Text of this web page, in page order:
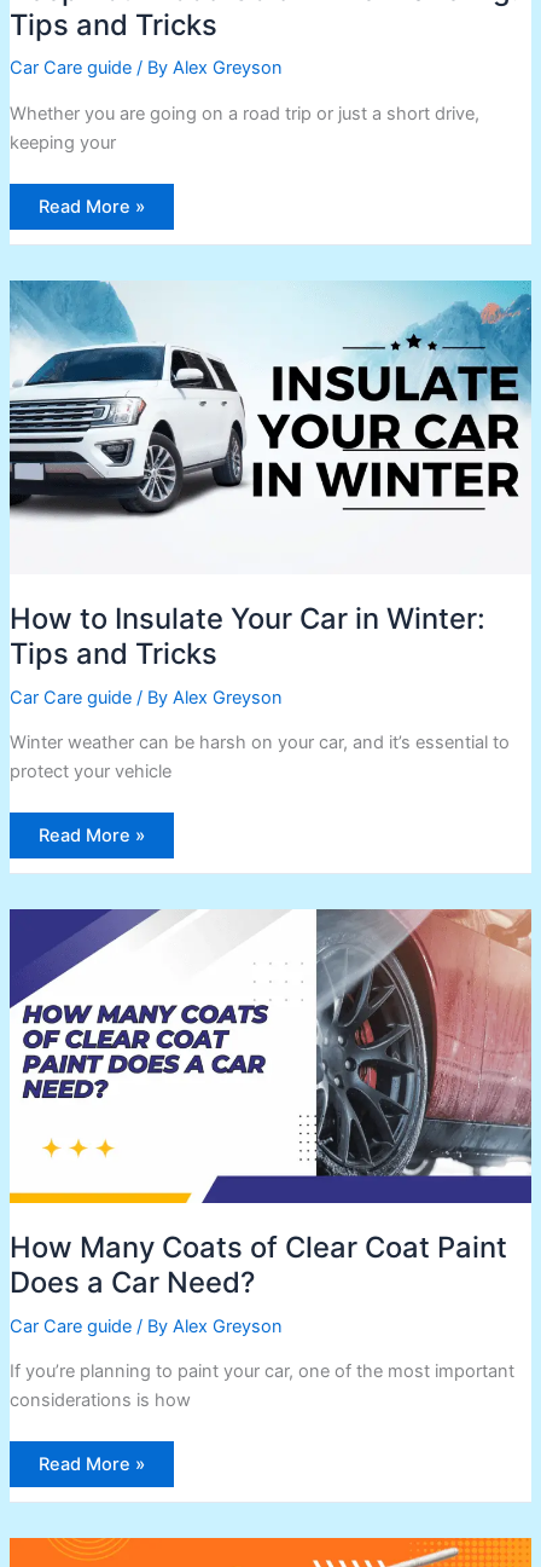
Tips and Tricks
Car Care guide/ By Alex Greyson
Whether you are going on a road trip or just a short drive,
keeping your
Read More »
How to Insulate Your Car in Winter:
Tips and Tricks
Car Care guide/ By Alex Greyson
Winter weather can be harsh on your car, and it’s essential to
protect your vehicle
How
to
Insulate
Your
Car
in
Winter:
Tips
and
Tricks
Read More »
How Many Coats of Clear Coat Paint
Does a Car Need?
Car Care guide/ By Alex Greyson
If you’re planning to paint your car, one of the most important
considerations is how
How
Many
Coats
Clear
Coat
Paint
Does
a
Car
Need?
Read More »
How